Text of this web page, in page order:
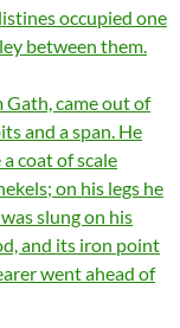
occupied one
between them.
came out of
and a span. He
coat of scale
on his legs he
slung on his
and its iron point
went ahead of